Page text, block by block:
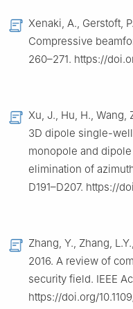
Xenaki, A., Gerstoft,
Compressive
260–271. https://
Xu, J., Hu, H., Wang,
3D dipole single-
monopole and
elimination of
D191–D207. https://
Zhang, Y., Zhang,
2016. A review of
security field. IEEE
https://doi.org/